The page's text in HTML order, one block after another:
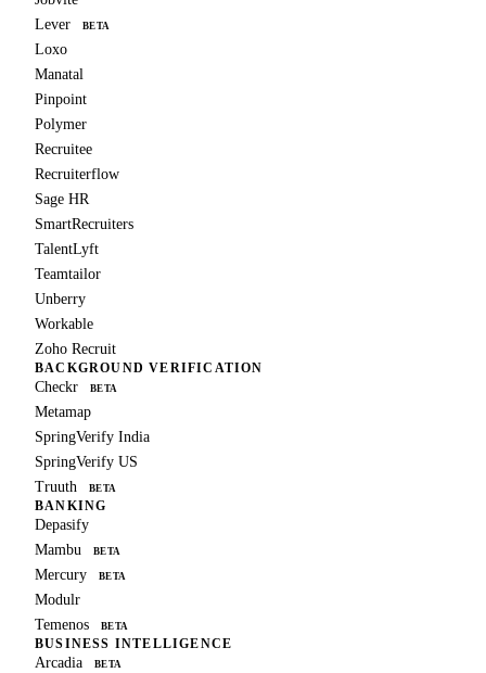
Lever
BETA
Loxo
Manatal
Pinpoint
Polymer
Recruitee
Recruiterflow
Sage HR
SmartRecruiters
TalentLyft
Teamtailor
Unberry
Workable
Zoho Recruit
BACKGROUND VERIFICATION
Checkr BETA
Metamap
SpringVerify India
SpringVerify US
Truuth
BETA
BANKING
Depasify
Mambu
BETA
Mercury BETA
Modulr
Temenos
BETA
BUSINESS INTELLIGENCE
Arcadia BETA